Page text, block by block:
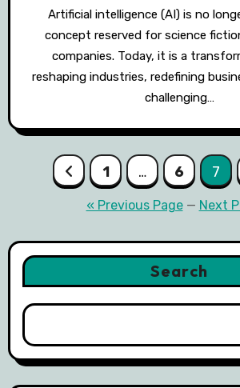
Artificial intelligence (AI) is no longer a futuristic
concept reserved for science
companies. Today, it is a
reshaping industries, redefining
challenging…
Posts
pagination
1 … 6 7
« Previous Page— Next
Search